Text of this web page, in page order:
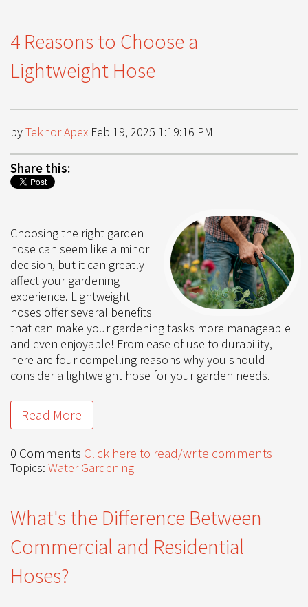
4 Reasons to Choose a
Lightweight Hose
byTeknor Apex Feb 19, 2025 1:19:16 PM
Share this:
Choosing the right garden
hose can seem like a minor
decision, but it can greatly
affect your gardening
experience. Lightweight
hoses offer several benefits
that can make your gardening tasks more manageable
and even enjoyable! From ease of use to durability,
here are four compelling reasons why you should
consider a lightweight hose for your garden needs.
Read More
0 Comments Click here to read/write comments
Topics: Water Gardening
What's the Difference Between
Commercial and Residential
Hoses?